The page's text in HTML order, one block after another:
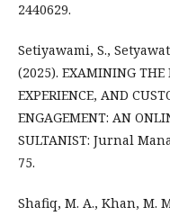
2440629.
Setiyawami, S.,
(2025). EXAMINING THE
EXPERIENCE, AND
ENGAGEMENT: AN
SULTANIST: Jurnal
75.
Shafiq, M. A., Khan, M.